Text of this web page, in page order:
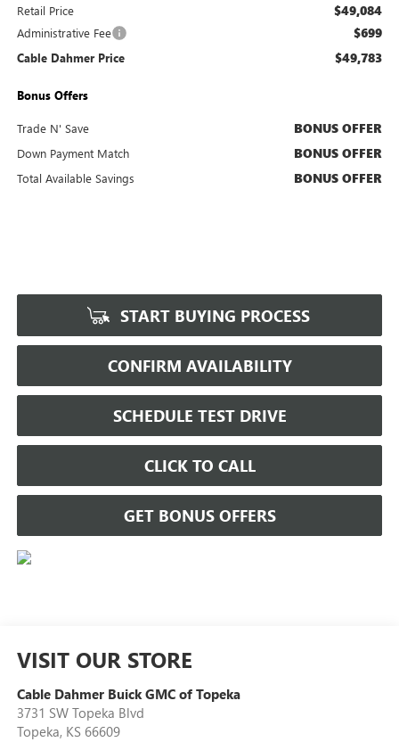
Retail Price $49,084
Administrative Fee $699
Cable Dahmer Price $49,783
Bonus Offers
Trade N' Save BONUS OFFER
Down Payment Match BONUS OFFER
Total Available Savings BONUS OFFER
START BUYING PROCESS
CONFIRM AVAILABILITY
SCHEDULE TEST DRIVE
CLICK TO CALL
GET BONUS OFFERS
VISIT OUR STORE
Cable Dahmer Buick GMC of Topeka
3731 SW Topeka Blvd
Topeka, KS 66609